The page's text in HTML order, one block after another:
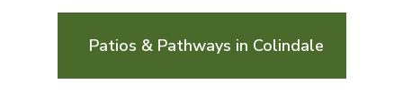
Patios & Pathways in Colindale